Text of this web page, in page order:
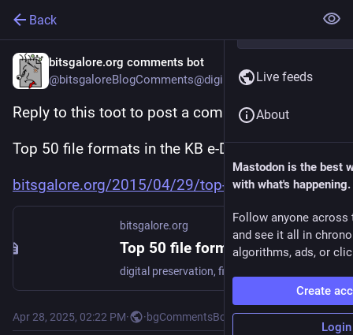
Back
bitsgalore.org comments bot
@bitsgaloreBlogComments@digipres.club
Reply to this toot to post a comment to:
Top 50 file formats in the KB e-Depot
bitsgalore.org/2015/04/29/top-
bitsgalore.org
Top 50 file formats in the KB e-Depot
digital preservation, file formats
Apr 28, 2025, 02:22 PM· ·bgCommentsBot
Live feeds
About
Mastodon is the best
with what's happening.
Follow anyone across
and see it all in
algorithms, ads, or
Create
Login